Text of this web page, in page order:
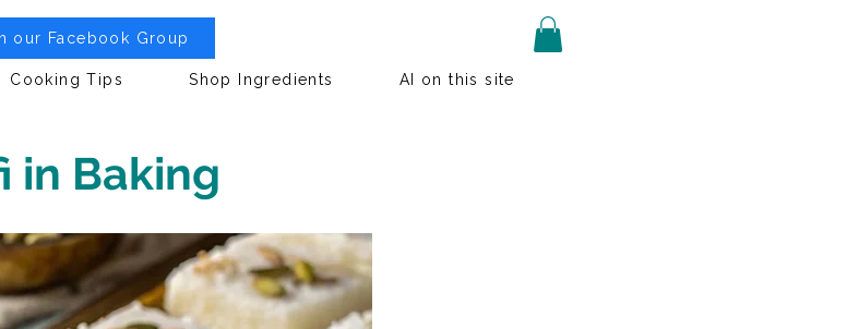
our Facebook Group
Cooking Tips Shop Ingredients AI on this site
in Baking